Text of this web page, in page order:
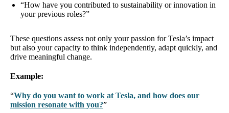
“How have you contributed to sustainability or innovation in
your previous roles?”
These questions assess not only your passion for Tesla’s impact
but also your capacity to think independently, adapt quickly, and
drive meaningful change.
Example:
“Why do you want to work at Tesla, and how does our
mission resonate with you?”